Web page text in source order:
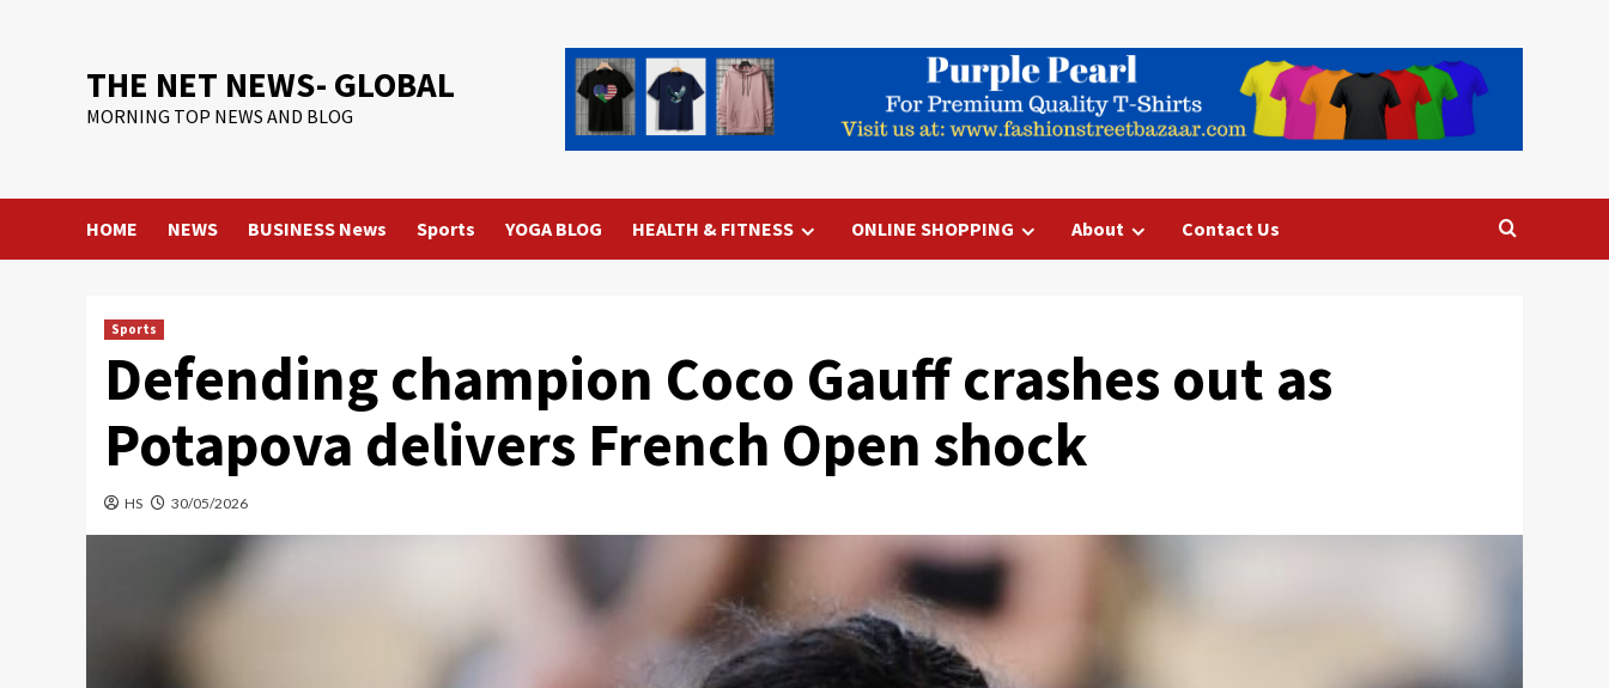
THE NET NEWS- GLOBAL
MORNING TOP NEWS AND BLOG
HOME NEWS BUSINESS News Sports YOGA BLOG HEALTH & FITNESS ONLINE SHOPPING About Contact Us
Sports
Defending champion Coco Gauff crashes out as
Potapova delivers French Open shock
HS 30/05/2026